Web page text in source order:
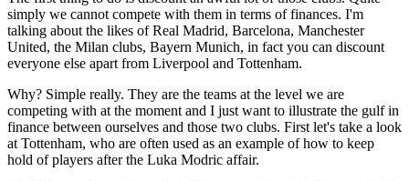
simply we cannot compete with them in terms of finances. I'm
talking about the likes of Real Madrid, Barcelona, Manchester
United, the Milan clubs, Bayern Munich, in fact you can discount
everyone else apart from Liverpool and Tottenham.
Why? Simple really. They are the teams at the level we are
competing with at the moment and I just want to illustrate the gulf in
finance between ourselves and those two clubs. First let's take a look
at Tottenham, who are often used as an example of how to keep
hold of players after the Luka Modric affair.